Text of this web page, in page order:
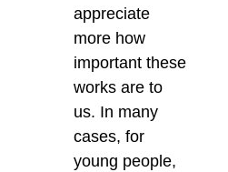
appreciate
more how
important these
works are to
us. In many
cases, for
young people,